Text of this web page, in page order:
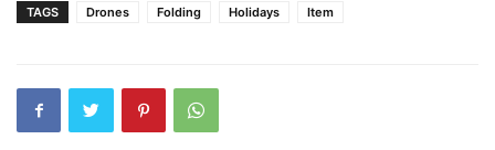
TAGS Drones Folding Holidays Item